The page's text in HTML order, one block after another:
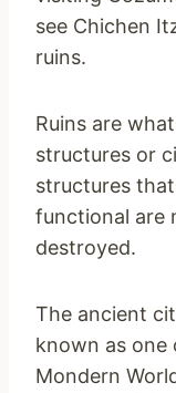
see Chichen
ruins.
Ruins are
structures or
structures
functional are
destroyed.
The ancient
known as one
Mondern